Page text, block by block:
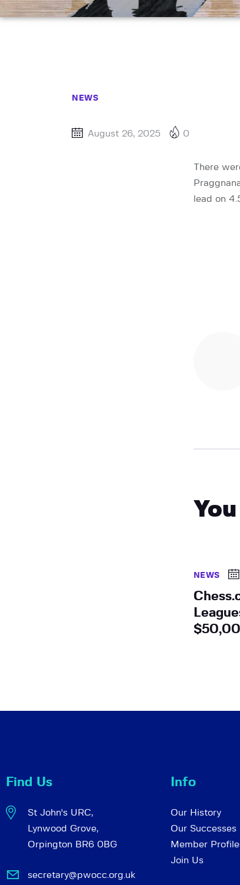
NEWS
August 26, 2025 0
There
lead on
NEWS
Find Us
St John's URC,
Lynwood Grove,
Orpington BR6 0BG
secretary@pwocc.org.uk
Info
Our History
Our Successes
Member
Join Us